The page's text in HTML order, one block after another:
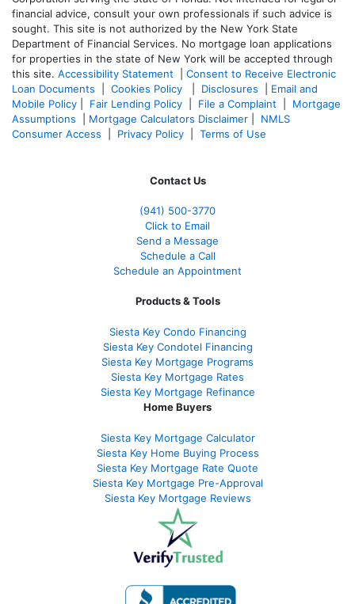
financial advice, consult your own professionals if such advice is
sought. This site is not authorized by the New York State
Department of Financial Services. No mortgage loan applications
for properties in the state of New York will be accepted through
this site. Accessibility Statement
Consent to Receive Electronic
Loan Documents
Cookies Policy Disclosures
Email and
Mobile Policy
Fair Lending Policy File a Complaint
Mortgage
Assumptions
Mortgage Calculators Disclaimer
NMLS
Consumer Access
Privacy Policy Terms of Use
Contact Us
(941) 500-3770
Click to Email
Send a Message
Schedule a Call
Schedule an Appointment
Products & Tools
Siesta Key Condo Financing
Siesta Key Condotel Financing
Siesta Key Mortgage Programs
Siesta Key Mortgage Rates
Siesta Key Mortgage Refinance
Home Buyers
Siesta Key Mortgage Calculator
Siesta Key Home Buying Process
Siesta Key Mortgage Rate Quote
Siesta Key Mortgage Pre-Approval
Siesta Key Mortgage Reviews